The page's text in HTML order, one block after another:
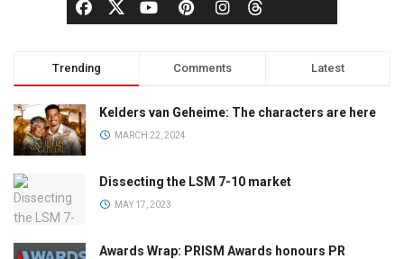
Trending Comments Latest
Kelders van Geheime: The characters are here
MARCH 22, 2024
Dissecting the LSM 7-10 market
MAY 17, 2023
Awards Wrap: PRISM Awards honours PR